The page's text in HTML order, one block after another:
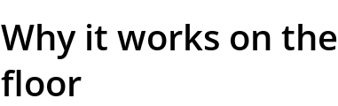
Why it works on the
floor